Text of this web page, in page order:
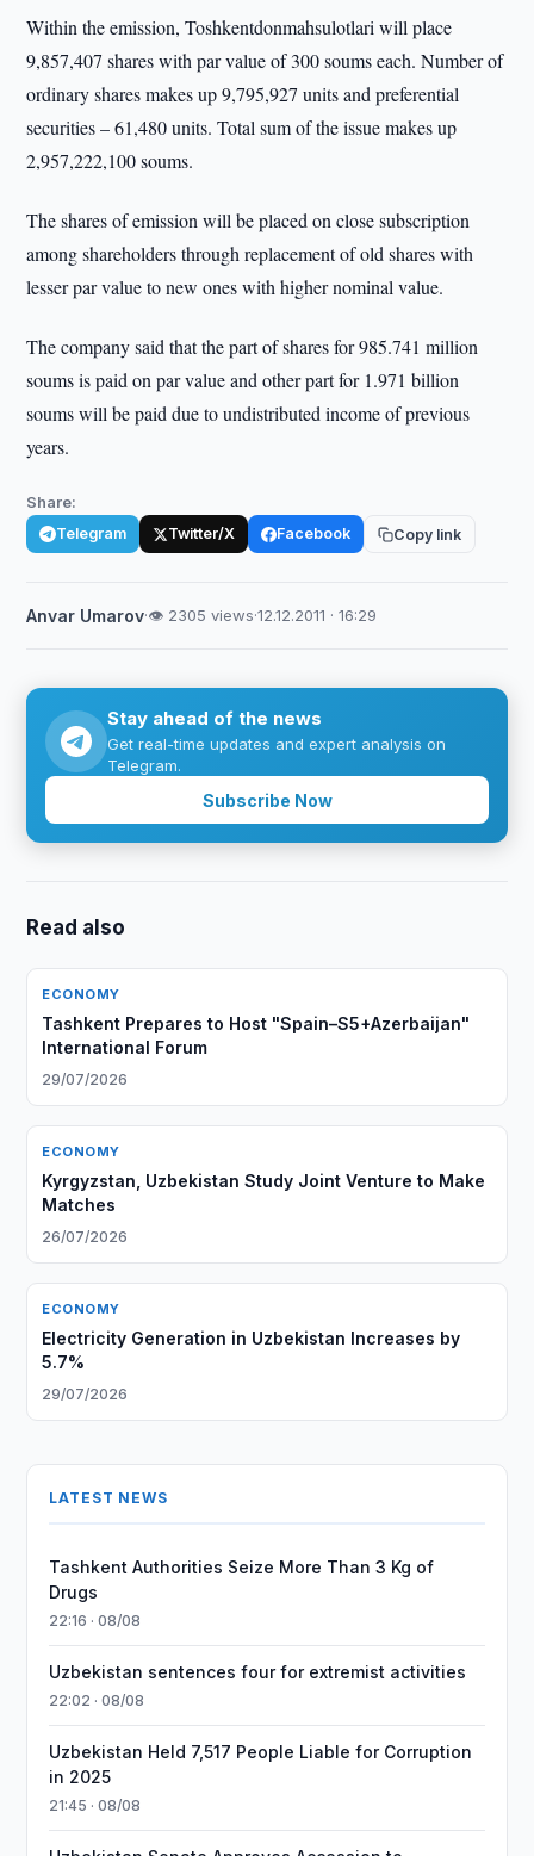
Within the emission, Toshkentdonmahsulotlari will place
9,857,407 shares with par value of 300 soums each. Number of
ordinary shares makes up 9,795,927 units and preferential
securities – 61,480 units. Total sum of the issue makes up
2,957,222,100 soums.
The shares of emission will be placed on close subscription
among shareholders through replacement of old shares with
lesser par value to new ones with higher nominal value.
The company said that the part of shares for 985.741 million
soums is paid on par value and other part for 1.971 billion
soums will be paid due to undistributed income of previous
years.
Share:
Telegram Twitter/X Facebook Copy link
Anvar Umarov·👁 2305 views·12.12.2011 · 16:29
Stay ahead of the news
Get real-time updates and expert analysis on
Telegram.
Subscribe Now
Read also
ECONOMY
Tashkent Prepares to Host "Spain–S5+Azerbaijan"
International Forum
29/07/2026
ECONOMY
Kyrgyzstan, Uzbekistan Study Joint Venture to Make
Matches
26/07/2026
ECONOMY
Electricity Generation in Uzbekistan Increases by
5.7%
29/07/2026
LATEST NEWS
Tashkent Authorities Seize More Than 3 Kg of
Drugs
22:16 · 08/08
Uzbekistan sentences four for extremist activities
22:02 · 08/08
Uzbekistan Held 7,517 People Liable for Corruption
in 2025
21:45 · 08/08